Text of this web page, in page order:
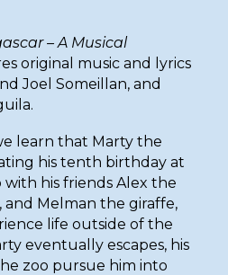
– A Musical
original music and lyrics
Joel Someillan, and
learn that Marty the
his tenth birthday at
his friends Alex the
and Melman the giraffe,
life outside of the
eventually escapes, his
zoo pursue him into